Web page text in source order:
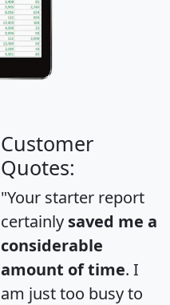
Customer
Quotes:
"Your starter report
certainly saved me a
considerable
amount of time. I
am just too busy to